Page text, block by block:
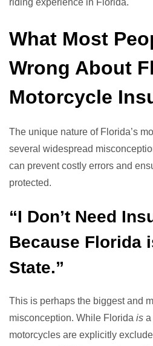
riding experience in Florida.
What Most
Wrong About
Motorcycle
The unique nature of Florida’s
several widespread
can prevent costly errors and
protected.
“I Don’t Need
Because Florida
State.”
This is perhaps the biggest and
misconception. While Florida is a
motorcycles are explicitly